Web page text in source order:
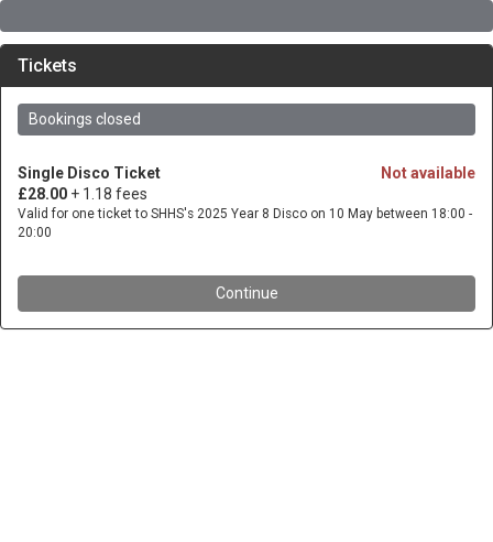
Tickets
Bookings closed
Not available
Single Disco Ticket
£28.00 + 1.18 fees
Valid for one ticket to SHHS's 2025 Year 8 Disco on 10 May between 18:00 -
20:00
Continue